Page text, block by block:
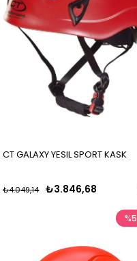
CT GALAXY YESIL SPORT KASK
₺3.846,68
₺4.049,14
%5